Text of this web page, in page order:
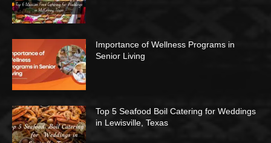
Importance of Wellness Programs in
Senior Living
Top 5 Seafood Boil Catering for Weddings
in Lewisville, Texas